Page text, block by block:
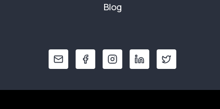
Blog